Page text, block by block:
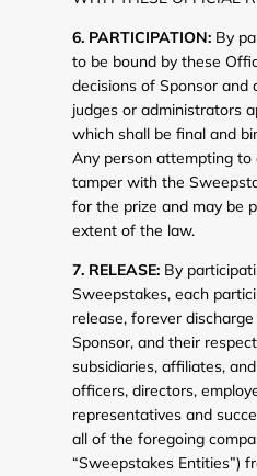
6. PARTICIPATION:By
to be bound by these
decisions of Sponsor and
judges or administrators
which shall be final and
Any person attempting
tamper with the
for the prize and may be
extent of the law.
7. RELEASE:By
Sweepstakes, each
release, forever
Sponsor, and their
subsidiaries, affiliates,
officers, directors,
representatives and
all of the foregoing
“Sweepstakes Entities”)